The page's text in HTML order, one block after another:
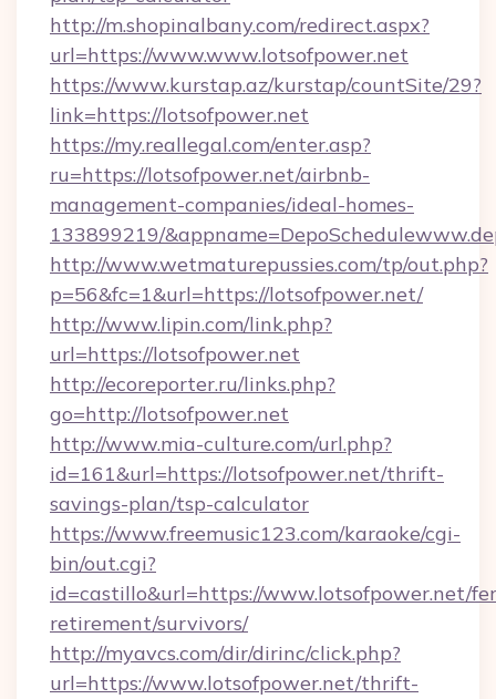
http://m.shopinalbany.com/redirect.aspx?
url=https://www.www.lotsofpower.net
https://www.kurstap.az/kurstap/countSite/29?
link=https://lotsofpower.net
https://my.reallegal.com/enter.asp?
ru=https://lotsofpower.net/airbnb-
management-companies/ideal-homes-
133899219/
http://www.wetmaturepussies.com/tp/out.php?
p=56&fc=1&url=https://lotsofpower.net/
http://www.lipin.com/link.php?
url=https://lotsofpower.net
http://ecoreporter.ru/links.php?
go=http://lotsofpower.net
http://www.mia-culture.com/url.php?
id=161&url=https://lotsofpower.net/thrift-
savings-plan/tsp-calculator
https://www.freemusic123.com/karaoke/cgi-
bin/out.cgi?
id=castillo&url=https://www.lotsofpower.net/
retirement/survivors/
http://myavcs.com/dir/dirinc/click.php?
url=https://www.lotsofpower.net/thrift-